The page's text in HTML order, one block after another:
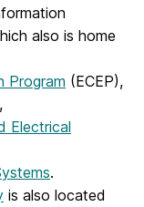
also is home
Program (ECEP),
,
Electrical
.
is also located